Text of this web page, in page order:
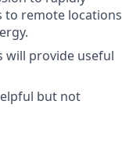
to remote locations
will provide useful
but not